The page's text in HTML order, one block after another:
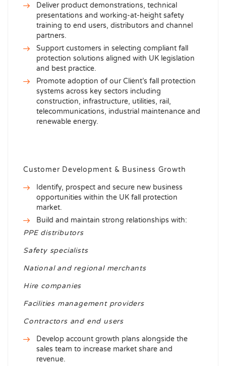
Deliver product demonstrations, technical
presentations and working-at-height safety
training to end users, distributors and channel
partners.
Support customers in selecting compliant fall
protection solutions aligned with UK legislation
and best practice.
Promote adoption of our Client’s fall protection
systems across key sectors including
construction, infrastructure, utilities, rail,
telecommunications, industrial maintenance and
renewable energy.
Customer Development & Business Growth
Identify, prospect and secure new business
opportunities within the UK fall protection
market.
Build and maintain strong relationships with:
PPE distributors
Safety specialists
National and regional merchants
Hire companies
Facilities management providers
Contractors and end users
Develop account growth plans alongside the
sales team to increase market share and
revenue.